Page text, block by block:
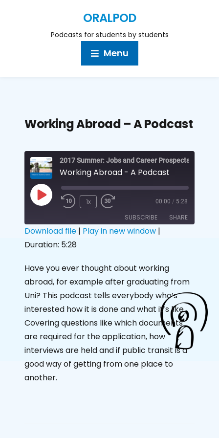
ORALPOD
Podcasts for students by students
Menu
Working Abroad – A Podcast
Working Abroad - A Podcast
1x 00:00 / 5:28
SUBSCRIBE SHARE
SHARE
LINK
EMBED
Download file | Play in new window |
Duration: 5:28
Have you ever thought about working
abroad, for example after graduating from
Uni? This podcast tells everybody who’s
interested how it is done and what it’s like.
Covering questions like which documents
are required for the application, how
interviews are held and if public transit is a
good way of getting from one place to
another.